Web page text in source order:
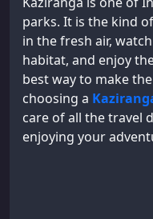
parks. It is the kind
in the fresh air,
habitat, and enjoy
best way to make
choosing a
care of all the travel
enjoying your